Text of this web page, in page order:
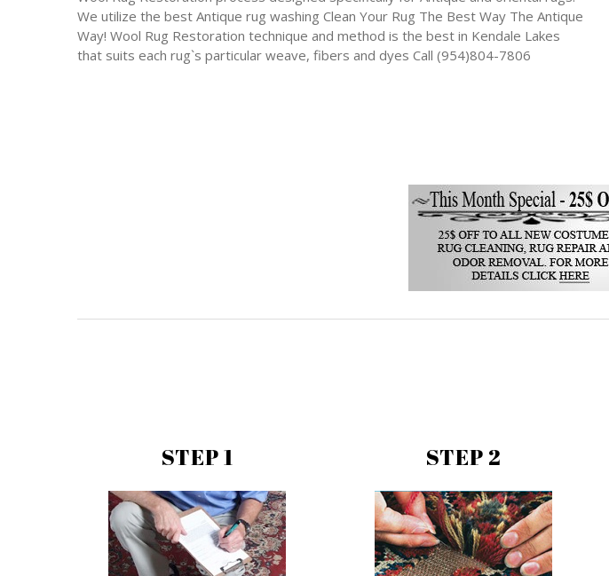
We utilize the best Antique rug washing Clean Your Rug The Best Way The Antique
Way! Wool Rug Restoration technique and method is the best in Kendale Lakes
that suits each rug`s particular weave, fibers and dyes Call (954)804-7806
STEP 1 STEP 2